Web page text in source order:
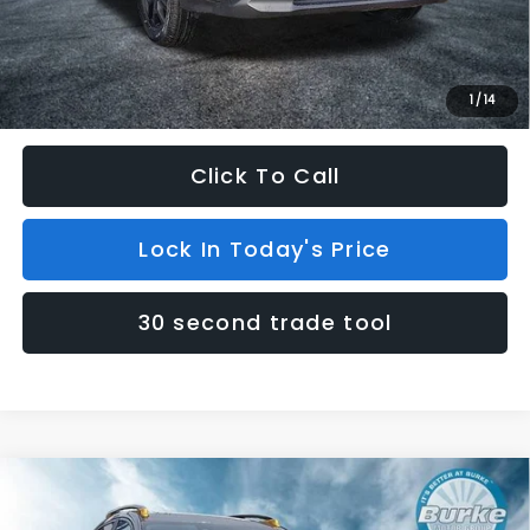
1/14
INTERNET PRICE
$37,729
Dealer Doc Fee (included):
$699
Internet Price
$38,428
Click To Call
Lock In Today's Price
30 second trade tool
Subaru CROSSTREKWilderness $38,458
Compare Vehicle